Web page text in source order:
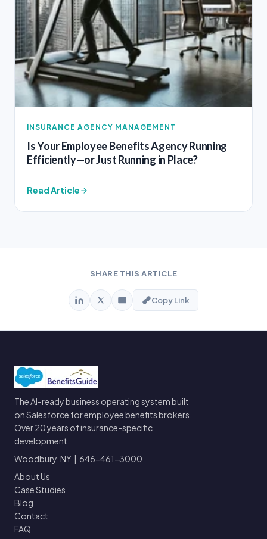
INSURANCE AGENCY MANAGEMENT
Is Your Employee Benefits Agency Running
Efficiently—or Just Running in Place?
Read Article
SHARE THIS ARTICLE
Copy Link
The AI-ready business operating system built
on Salesforce for employee benefits brokers.
Over 20 years of insurance-specific
development.
Woodbury, NY | 646-461-3000
About Us
Case Studies
Blog
Contact
FAQ